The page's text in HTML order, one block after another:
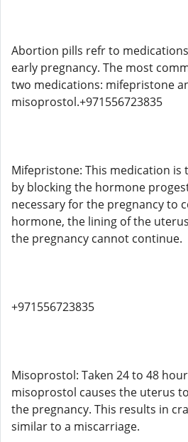
Abortion pills refr to
early pregnancy. The most
two medications: mifepristone
misoprostol.+971556723835
Mifepristone: This medication is
by blocking the hormone
necessary for the pregnancy to
hormone, the lining of the
the pregnancy cannot continue.
+971556723835
Misoprostol: Taken 24 to 48
misoprostol causes the uterus
the pregnancy. This results in
similar to a miscarriage.